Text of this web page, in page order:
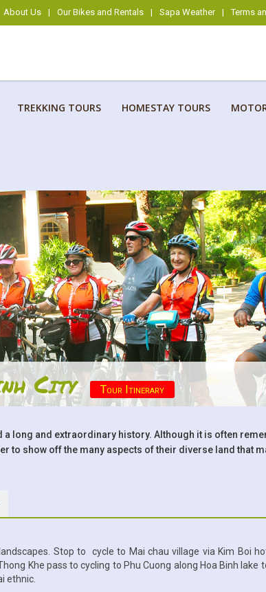
About Us | Our Bikes and Rentals | Sapa Weather | Terms
TREKKING TOURS HOMESTAY TOURS
City Tour Itinerary
a long and extraordinary history. Although it is often
to show off the many aspects of their diverse land that
Stop to cycle to Mai chau village via Kim Boi
Khe pass to cycling to Phu Cuong along Hoa Binh lake
ethnic.